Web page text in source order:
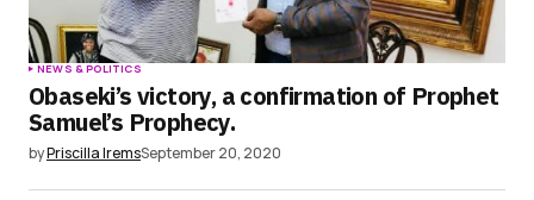
NEWS & POLITICS
Obaseki’s victory, a confirmation of Prophet
Samuel’s Prophecy.
byPriscilla IremsSeptember 20, 2020